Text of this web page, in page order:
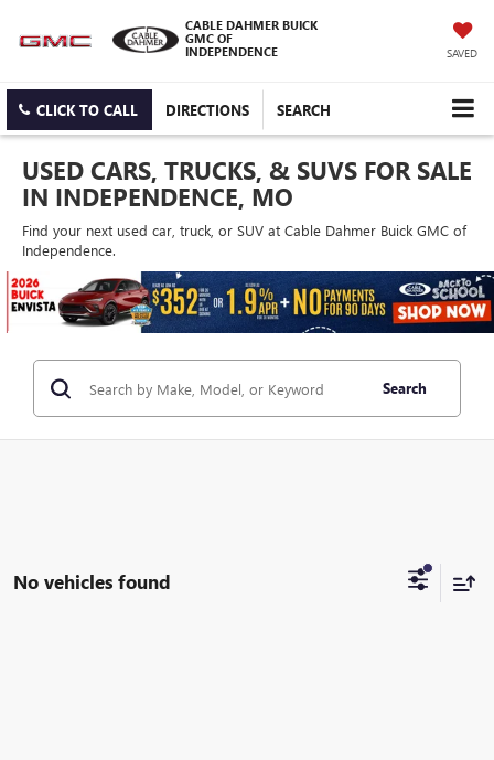
CABLE DAHMER BUICK
GMC OF
INDEPENDENCE
SAVED
CLICK TO CALL DIRECTIONS SEARCH
USED CARS, TRUCKS, & SUVS FOR SALE
IN INDEPENDENCE, MO
Find your next used car, truck, or SUV at Cable Dahmer Buick GMC of
Independence.
Search
No vehicles found